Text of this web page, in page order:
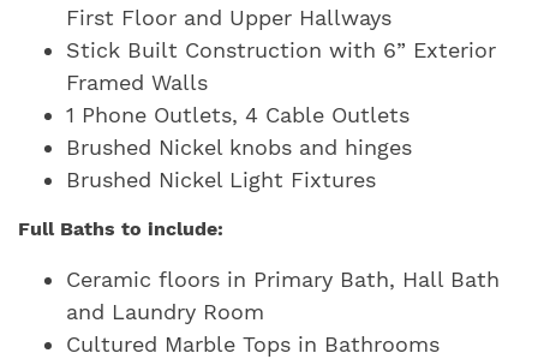
First Floor and Upper Hallways
Stick Built Construction with 6” Exterior
Framed Walls
1 Phone Outlets, 4 Cable Outlets
Brushed Nickel knobs and hinges
Brushed Nickel Light Fixtures
Full Baths to include:
Ceramic floors in Primary Bath, Hall Bath
and Laundry Room
Cultured Marble Tops in Bathrooms